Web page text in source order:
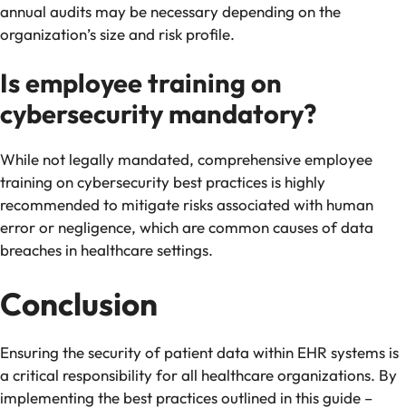
annual audits may be necessary depending on the
organization’s size and risk profile.
Is employee training on
cybersecurity mandatory?
While not legally mandated, comprehensive employee
training on cybersecurity best practices is highly
recommended to mitigate risks associated with human
error or negligence, which are common causes of data
breaches in healthcare settings.
Conclusion
Ensuring the security of patient data within EHR systems is
a critical responsibility for all healthcare organizations. By
implementing the best practices outlined in this guide –